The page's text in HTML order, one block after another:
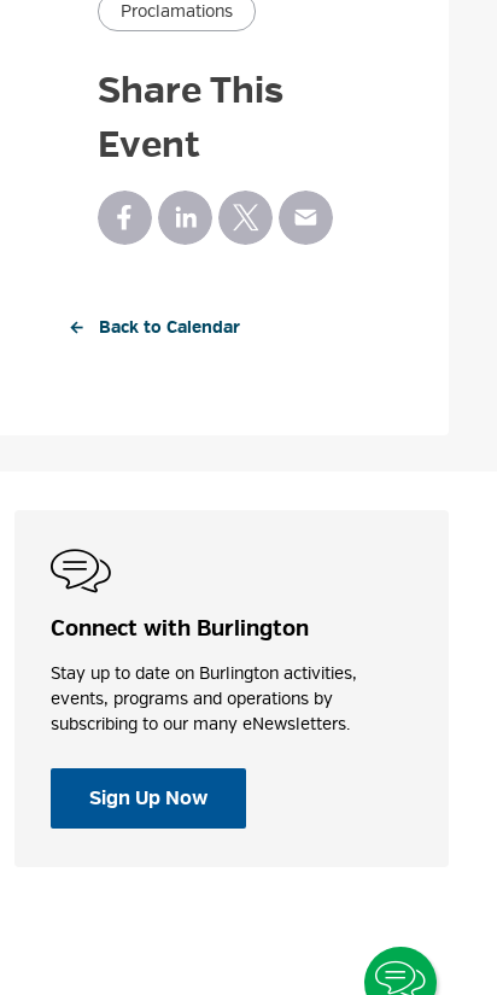
Proclamations
Share This
Event
← Back to Calendar
Toggle
Connect with Burlington
Stay up to date on Burlington activities,
events, programs and operations by
subscribing to our many eNewsletters.
Sign Up Now